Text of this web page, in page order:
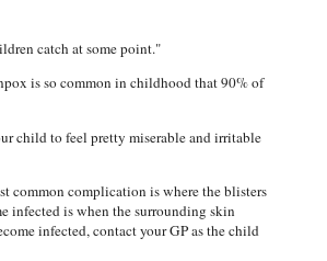
catch at some point."
is so common in childhood that 90% of
child to feel pretty miserable and irritable
common complication is where the blisters
infected is when the surrounding skin
infected, contact your GP as the child